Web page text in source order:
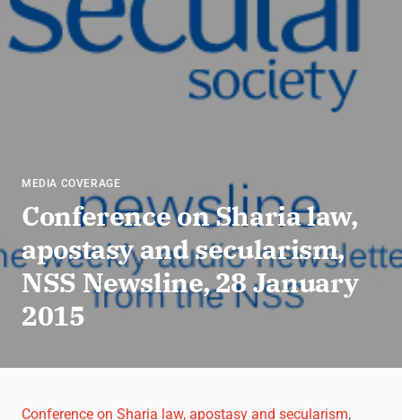
MEDIA COVERAGE
Conference on Sharia law,
apostasy and secularism,
NSS Newsline, 28 January
2015
Conference on Sharia law, apostasy and secularism,